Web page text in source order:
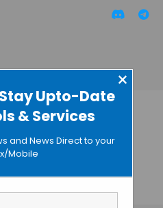
Upto-Date
& Services
×
and News Direct to your
Mobile
Magnetic
JULY 16, 2015